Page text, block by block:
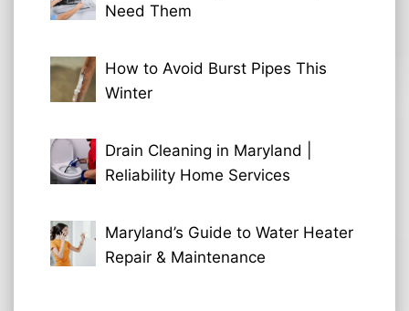
Need Them
How to Avoid Burst Pipes This
Winter
Drain Cleaning in Maryland |
Reliability Home Services
Maryland’s Guide to Water Heater
Repair & Maintenance